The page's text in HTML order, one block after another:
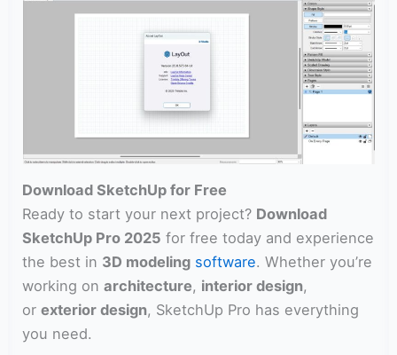
Download SketchUp for Free
Ready to start your next project? Download
SketchUp Pro 2025 for free today and experience
the best in 3D modeling software. Whether you’re
working onarchitecture, interior design,
orexterior design, SketchUp Pro has everything
you need.